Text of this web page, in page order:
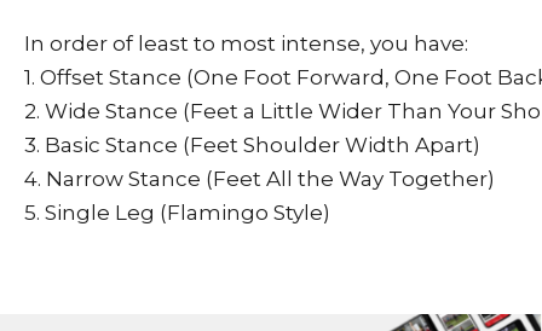
In order of least to most intense, you have:
1. Offset Stance (One Foot Forward, One Foot
2. Wide Stance (Feet a Little Wider Than Your
3. Basic Stance (Feet Shoulder Width Apart)
4. Narrow Stance (Feet All the Way Together)
5. Single Leg (Flamingo Style)